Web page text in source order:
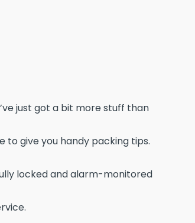
just got a bit more stuff than
to give you handy packing tips.
locked and alarm-monitored